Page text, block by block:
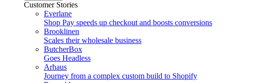
Customer Stories
Everlane
Shop Pay speeds up checkout and boosts conversions
Brooklinen
Scales their wholesale business
ButcherBox
Goes Headless
Arhaus
Journey from a complex custom build to Shopify